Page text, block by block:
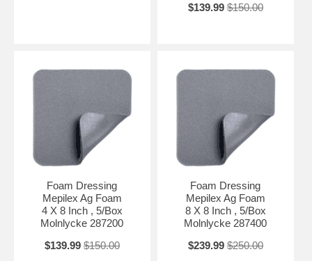
$139.99 $150.00
Foam Dressing
Mepilex Ag Foam
4 X 8 Inch , 5/Box
Molnlycke 287200
$139.99 $150.00
Foam Dressing
Mepilex Ag Foam
8 X 8 Inch , 5/Box
Molnlycke 287400
$239.99 $250.00